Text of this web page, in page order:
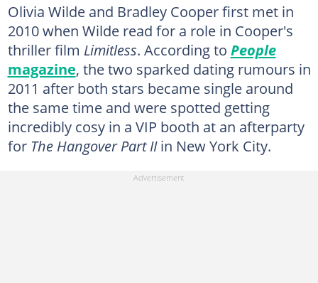
Olivia Wilde and Bradley Cooper first met in
2010 when Wilde read for a role in Cooper's
thriller film Limitless. According to People
magazine, the two sparked dating rumours in
2011 after both stars became single around
the same time and were spotted getting
incredibly cosy in a VIP booth at an afterparty
for The Hangover Part IIin New York City.